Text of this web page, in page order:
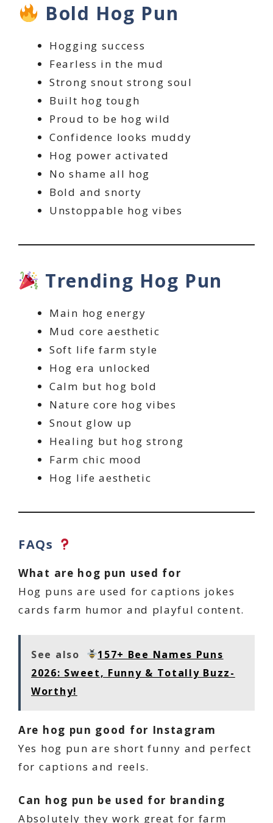
Bold Hog Pun
Hogging success
Fearless in the mud
Strong snout strong soul
Built hog tough
Proud to be hog wild
Confidence looks muddy
Hog power activated
No shame all hog
Bold and snorty
Unstoppable hog vibes
Trending Hog Pun
Main hog energy
Mud core aesthetic
Soft life farm style
Hog era unlocked
Calm but hog bold
Nature core hog vibes
Snout glow up
Healing but hog strong
Farm chic mood
Hog life aesthetic
FAQs
What are hog pun used for
Hog puns are used for captions jokes
cards farm humor and playful content.
See also
157+ Bee Names Puns
2026: Sweet, Funny & Totally Buzz-
Worthy!
Are hog pun good for Instagram
Yes hog pun are short funny and perfect
for captions and reels.
Can hog pun be used for branding
Absolutely they work great for farm